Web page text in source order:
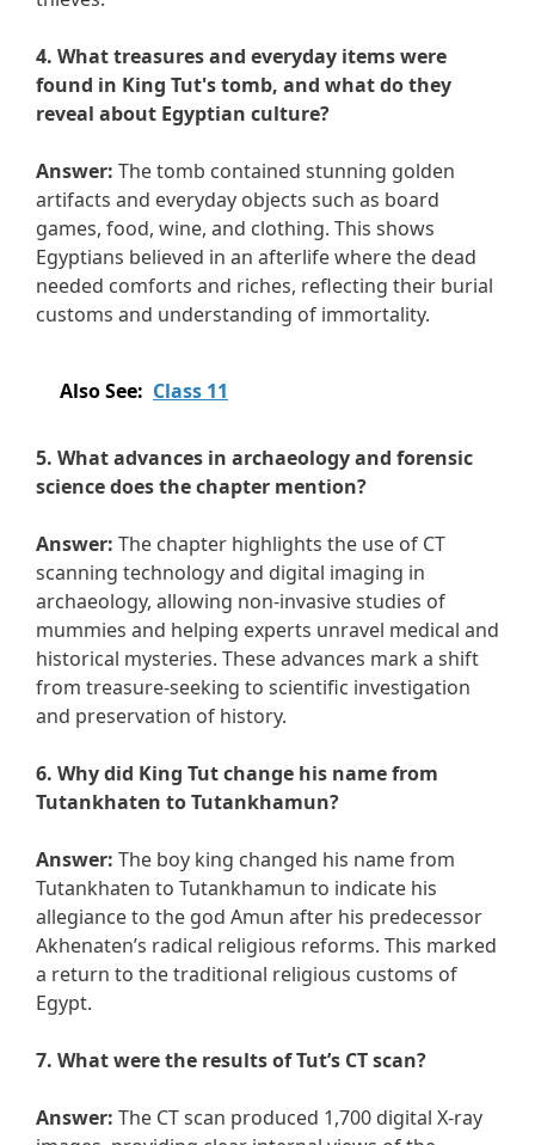
4. What treasures and everyday items were
found in King Tut's tomb, and what do they
reveal about Egyptian culture?
Answer: The tomb contained stunning golden
artifacts and everyday objects such as board
games, food, wine, and clothing. This shows
Egyptians believed in an afterlife where the dead
needed comforts and riches, reflecting their burial
customs and understanding of immortality.
Also See: Class 11
5. What advances in archaeology and forensic
science does the chapter mention?
Answer: The chapter highlights the use of CT
scanning technology and digital imaging in
archaeology, allowing non-invasive studies of
mummies and helping experts unravel medical and
historical mysteries. These advances mark a shift
from treasure-seeking to scientific investigation
and preservation of history.
6. Why did King Tut change his name from
Tutankhaten to Tutankhamun?
Answer: The boy king changed his name from
Tutankhaten to Tutankhamun to indicate his
allegiance to the god Amun after his predecessor
Akhenaten’s radical religious reforms. This marked
a return to the traditional religious customs of
Egypt.
7. What were the results of Tut’s CT scan?
Answer: The CT scan produced 1,700 digital X-ray